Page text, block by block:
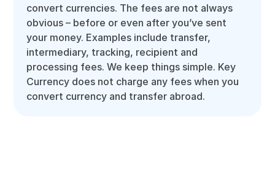
convert currencies. The fees are not always
obvious – before or even after you’ve sent
your money. Examples include transfer,
intermediary, tracking, recipient and
processing fees. We keep things simple. Key
Currency does not charge any fees when you
convert currency and transfer abroad.